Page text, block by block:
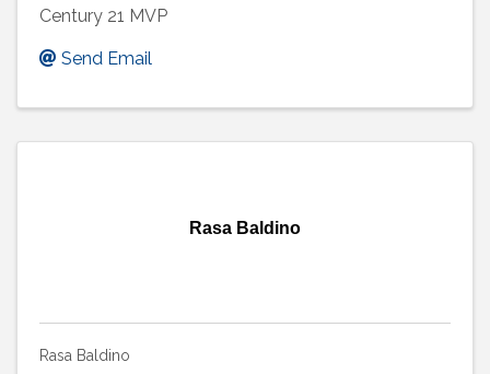
Century 21 MVP
Send Email
Rasa Baldino
Rasa Baldino